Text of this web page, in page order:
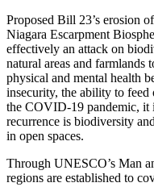
Proposed Bill 23’s erosion
Niagara Escarpment
effectively an attack on
natural areas and farmlands
physical and mental health
insecurity, the ability to
the COVID-19 pandemic, it
recurrence is biodiversity
in open spaces.
Through UNESCO’s Man
regions are established to